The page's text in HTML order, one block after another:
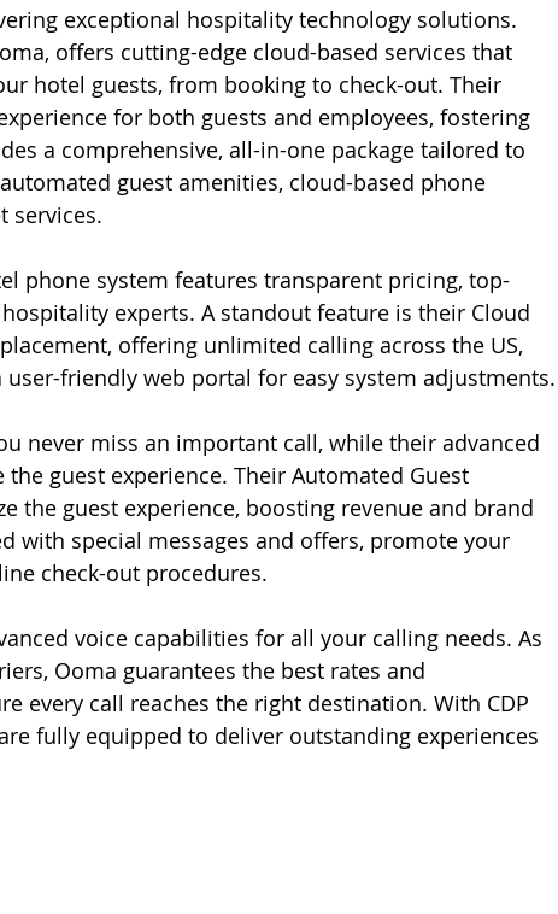
exceptional hospitality technology solutions.
offers cutting-edge cloud-based services that
hotel guests, from booking to check-out. Their
for both guests and employees, fostering
a comprehensive, all-in-one package tailored to
guest amenities, cloud-based phone
services.
phone system features transparent pricing, top-
experts. A standout feature is their Cloud
offering unlimited calling across the US,
user-friendly web portal for easy system adjustments.
never miss an important call, while their advanced
guest experience. Their Automated Guest
the guest experience, boosting revenue and brand
with special messages and offers, promote your
check-out procedures.
voice capabilities for all your calling needs. As
Ooma guarantees the best rates and
every call reaches the right destination. With CDP
fully equipped to deliver outstanding experiences